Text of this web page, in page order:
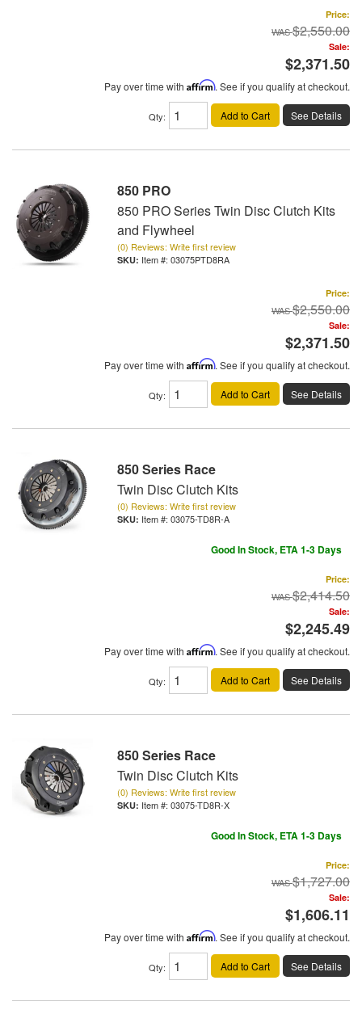
Price:
$2,550.00
Sale:
$2,371.50
Pay over time with Affirm. See if you qualify at checkout.
Qty: Add to Cart See Details
850 PRO
850 PRO Series Twin Disc Clutch Kits
and Flywheel
(0) Reviews: Write first review
Item #: 03075PTD8RA
Price:
$2,550.00
Sale:
$2,371.50
Pay over time with Affirm. See if you qualify at checkout.
Qty: Add to Cart See Details
850 Series Race
Twin Disc Clutch Kits
(0) Reviews: Write first review
Item #: 03075-TD8R-A
Good In Stock, ETA 1-3 Days
Price:
$2,414.50
Sale:
$2,245.49
Pay over time with Affirm. See if you qualify at checkout.
Qty: Add to Cart See Details
850 Series Race
Twin Disc Clutch Kits
(0) Reviews: Write first review
Item #: 03075-TD8R-X
Good In Stock, ETA 1-3 Days
Price:
$1,727.00
Sale:
$1,606.11
Pay over time with Affirm. See if you qualify at checkout.
Qty: Add to Cart See Details